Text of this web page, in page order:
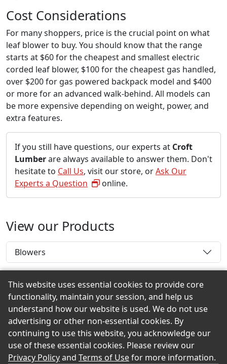
Cost Considerations
For many shoppers, price is the crucial point on what
leaf blower to buy. You should know that the range
starts at $60 for the cheapest and smallest electric
corded leaf blower, $100 for the cheapest gas handled,
over $200 for gas powered backpack model and $400
or more for an advanced walk-behind. All models can
be more expensive depending on weight, power, and
extra features.
If you still have questions, our experts at Croft
Lumberare always available to answer them. Don't
hesitate to Call Us, visit our store, orAsk Our
Experts a Question
online.
View our Products
Blowers
Back to the Top
© 2026 Croft Lumber eShowroom Product Selection
This website uses essential cookies to provide core
functionality, maintain your session, and help us
understand how our website is used. We do not use
advertising or other non-essential cookies. By
continuing to use this website, you acknowledge our
use of these essential cookies. Please review our
Privacy Policyand Terms of Usefor more information.